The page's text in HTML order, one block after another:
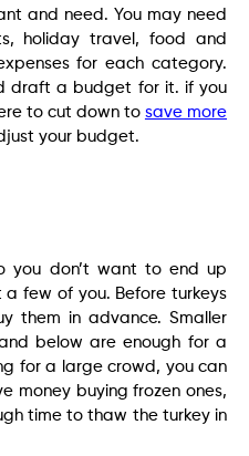
and need. You may need
holiday travel, food and
for each category.
draft a budget for it. if you
to cut down to save more
your budget.
you don’t want to end up
few of you. Before turkeys
them in advance. Smaller
below are enough for a
for a large crowd, you can
money buying frozen ones,
time to thaw the turkey in